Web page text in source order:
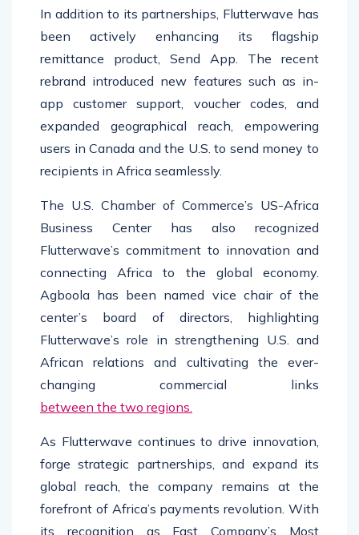
In addition to its partnerships, Flutterwave has
been actively enhancing its flagship
remittance product, Send App. The recent
rebrand introduced new features such as in-
app customer support, voucher codes, and
expanded geographical reach, empowering
users in Canada and the U.S. to send money to
recipients in Africa seamlessly.
The U.S. Chamber of Commerce’s US-Africa
Business Center has also recognized
Flutterwave’s commitment to innovation and
connecting Africa to the global economy.
Agboola has been named vice chair of the
center’s board of directors, highlighting
Flutterwave’s role in strengthening U.S. and
African relations and cultivating the ever-
changing commercial links
between the two regions.
As Flutterwave continues to drive innovation,
forge strategic partnerships, and expand its
global reach, the company remains at the
forefront of Africa’s payments revolution. With
its recognition as Fast Company’s Most